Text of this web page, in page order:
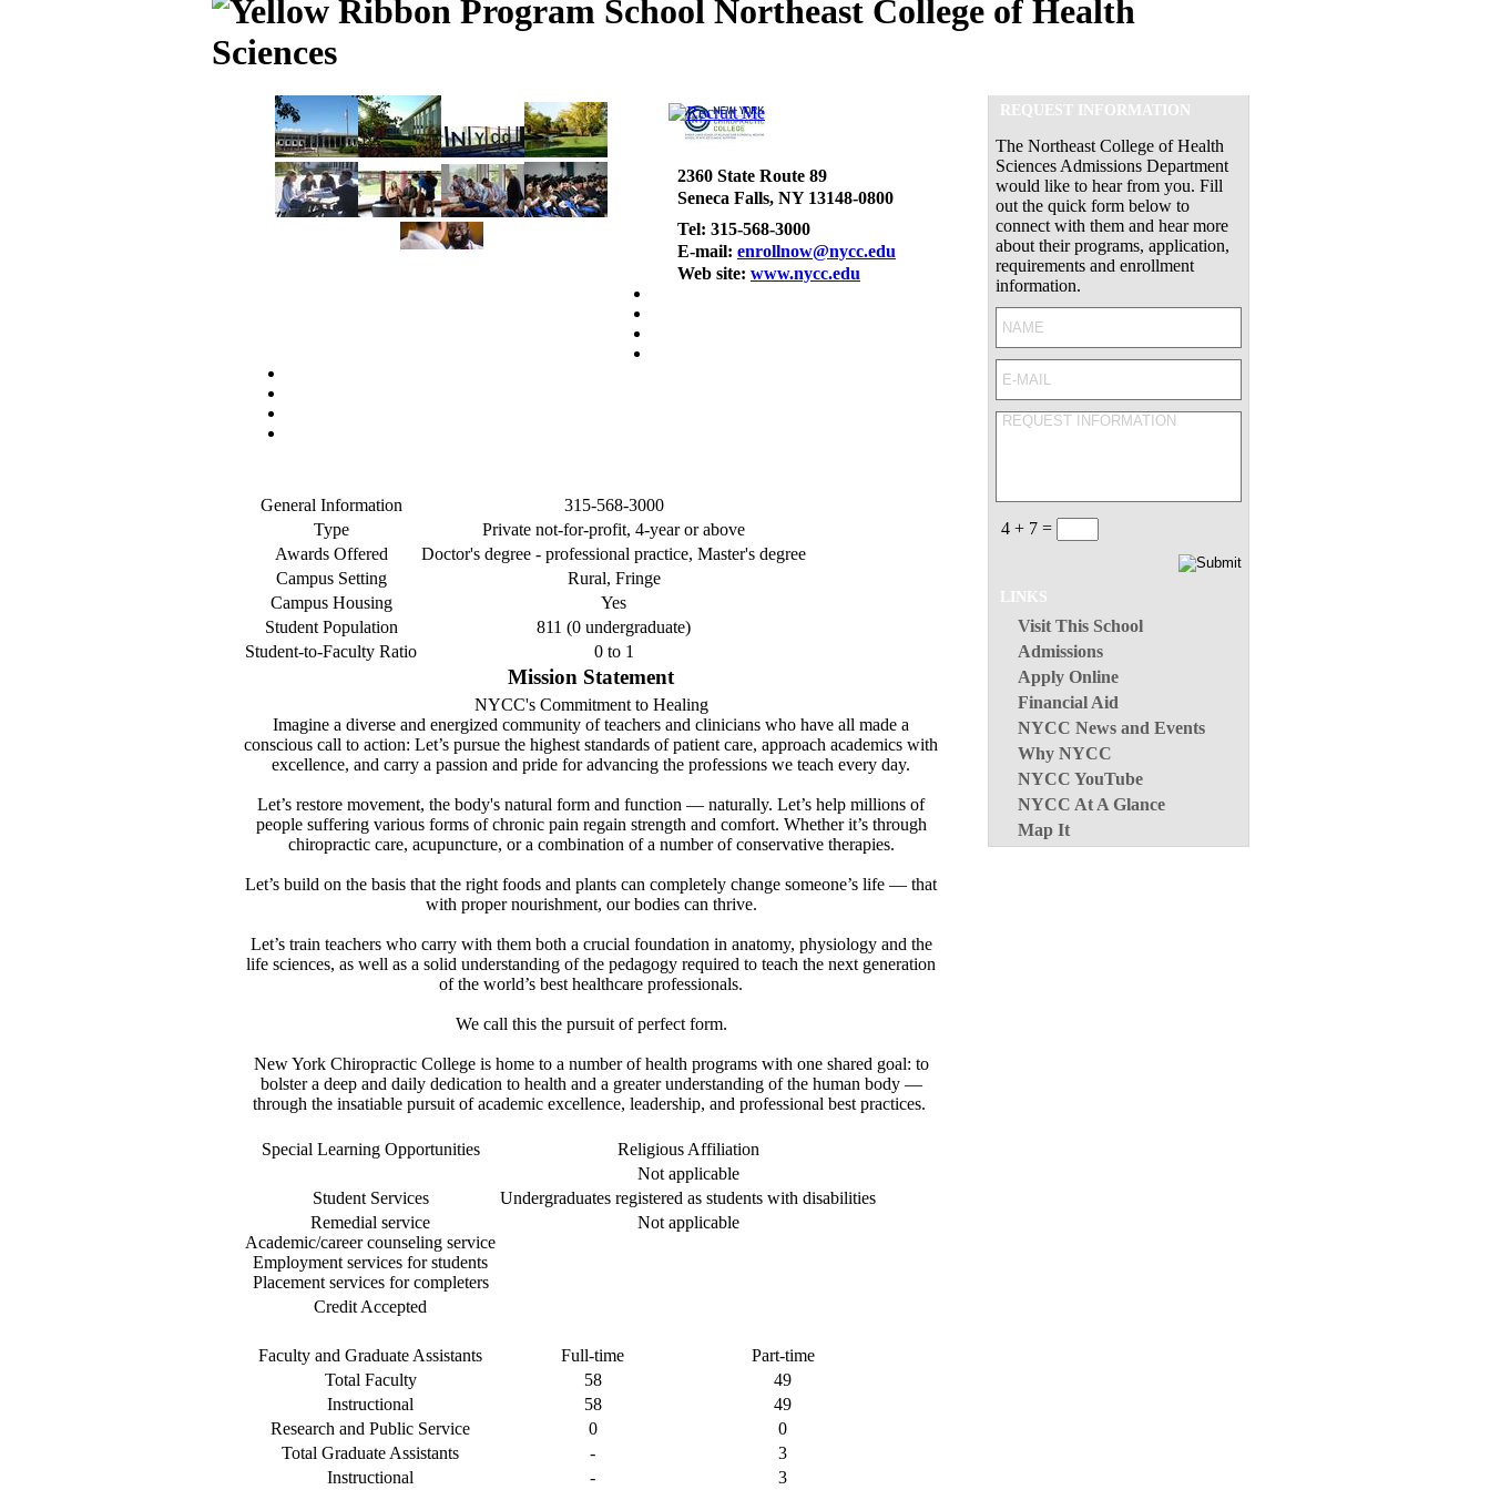
Northeast College of Health
Sciences
REQUEST INFORMATION
The Northeast College of Health
Sciences Admissions Department
would like to hear from you. Fill
out the quick form below to
connect with them and hear more
about their programs, application,
requirements and enrollment
information.
4 + 7 =
LINKS
Visit This School
Admissions
Apply Online
Financial Aid
NYCC News and Events
Why NYCC
NYCC YouTube
NYCC At A Glance
Map It
2360 State Route 89
Seneca Falls, NY 13148-0800
Tel: 315-568-3000
E-mail: enrollnow@nycc.edu
Web site: www.nycc.edu
General Information
315-568-3000
Type
Private not-for-profit, 4-year or above
Awards Offered
Doctor's degree - professional practice, Master's degree
Campus Setting
Rural, Fringe
Campus Housing
Yes
Student Population
811 (0 undergraduate)
Student-to-Faculty Ratio
0 to 1
Mission Statement
NYCC's Commitment to Healing
Imagine a diverse and energized community of teachers and clinicians who have all made a
conscious call to action: Let’s pursue the highest standards of patient care, approach academics with
excellence, and carry a passion and pride for advancing the professions we teach every day.
Let’s restore movement, the body's natural form and function — naturally. Let’s help millions of
people suffering various forms of chronic pain regain strength and comfort. Whether it’s through
chiropractic care, acupuncture, or a combination of a number of conservative therapies.
Let’s build on the basis that the right foods and plants can completely change someone’s life — that
with proper nourishment, our bodies can thrive.
Let’s train teachers who carry with them both a crucial foundation in anatomy, physiology and the
life sciences, as well as a solid understanding of the pedagogy required to teach the next generation
of the world’s best healthcare professionals.
We call this the pursuit of perfect form.
New York Chiropractic College is home to a number of health programs with one shared goal: to
bolster a deep and daily dedication to health and a greater understanding of the human body —
through the insatiable pursuit of academic excellence, leadership, and professional best practices.
Special Learning Opportunities
Religious Affiliation
Not applicable
Student Services
Undergraduates registered as students with disabilities
Remedial service
Academic/career counseling service
Employment services for students
Placement services for completers
Not applicable
Credit Accepted
Faculty and Graduate Assistants Full-time
Part-time
Total Faculty
58
49
Instructional
58
49
Research and Public Service
0
0
Total Graduate Assistants
-
3
Instructional
- 3